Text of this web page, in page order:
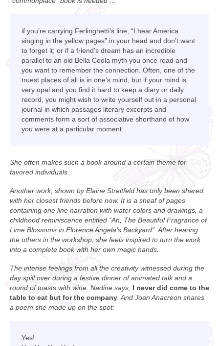
if you’re carrying Ferlinghetti’s line, “I hear America
singing in the yellow pages” in your head and don’t want
to forget it; or if a friend’s dream has an incredible
parallel to an old Bella Coola myth you once read and
you want to remember the connection. Often, one of the
truest places of all is in one’s mind, but if your mind is
very opal and you find it hard to keep a diary or daily
record, you might wish to write yourself out in a personal
journal in which passages literary excerpts and
comments form a sort of associative shorthand of how
you were at a particular moment.
She often makes such a book around a certain theme for
favored individuals.
Another work, shown by Elaine Streitfeld has only been shared
with her closest friends before now. It is a sheaf of pages
containing one line narration with water colors and drawings, a
childhood reminiscence entitled “Ah, The Beautiful Fragrance of
Lime Blossoms in Florence Angela’s Backyard”. After hearing
the others in the workshop, she feels inspired to turn the work
into a complete book with her own magic hands.
The intense feelings from all the creativity witnessed during the
day spill over during a festive dinner of animated talk and a
round of toasts with wine. Nadine says, I never did come to the
table to eat but for the company . And Joan Anacreon shares
a poem she made up on the spot:
Yes!